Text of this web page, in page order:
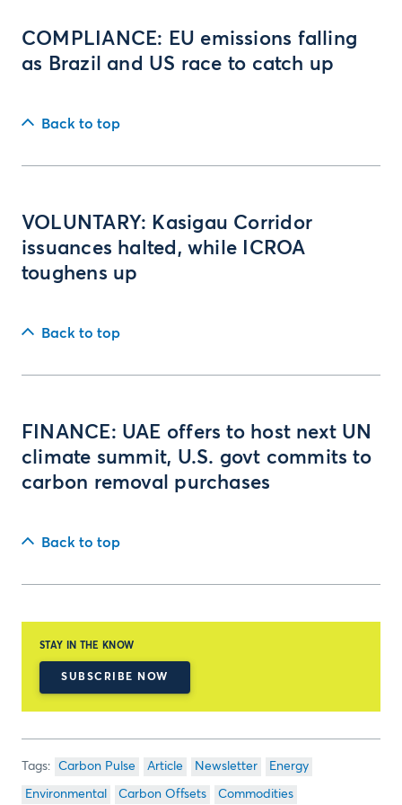
COMPLIANCE: EU emissions falling
as Brazil and US race to catch up
Back to top
VOLUNTARY: Kasigau Corridor
issuances halted, while ICROA
toughens up
Back to top
FINANCE: UAE offers to host next UN
climate summit, U.S. govt commits to
carbon removal purchases
Back to top
STAY IN THE KNOW
SUBSCRIBE NOW
Carbon Pulse Article Newsletter Energy
Environmental Carbon Offsets Commodities